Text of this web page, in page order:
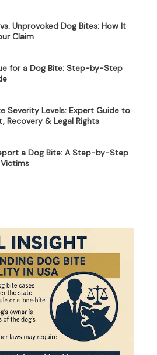
Unprovoked Dog Bites: How It
Claim
for a Dog Bite: Step-by-Step
Severity Levels: Expert Guide to
Recovery & Legal Rights
a Dog Bite: A Step-by-Step